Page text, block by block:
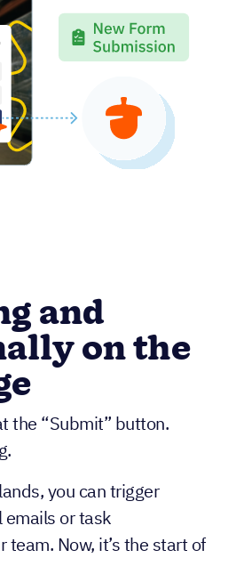
and
on the
the “Submit” button.
you can trigger
or task
team. Now, it’s the start of